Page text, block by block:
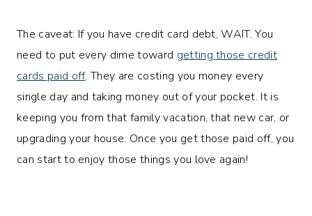
The caveat: If you have credit card debt, WAIT. You
need to put every dime toward getting those credit
cards paid off. They are costing you money every
single day and taking money out of your pocket. It is
keeping you from that family vacation, that new car, or
upgrading your house. Once you get those paid off, you
can start to enjoy those things you love again!